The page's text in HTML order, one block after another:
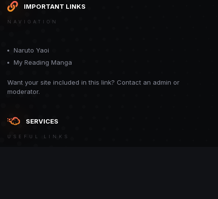
IMPORTANT LINKS
NAVIGATION
Naruto Yaoi
My Reading Manga
Want your site included in this link? Contact an admin or
moderator.
SERVICES
USEFUL LINKS